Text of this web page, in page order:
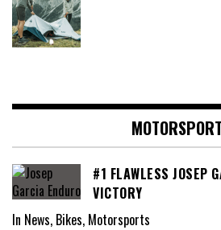
#1 FLAWLESS JOSEP
VICTORY
In News, Bikes, Motorsports